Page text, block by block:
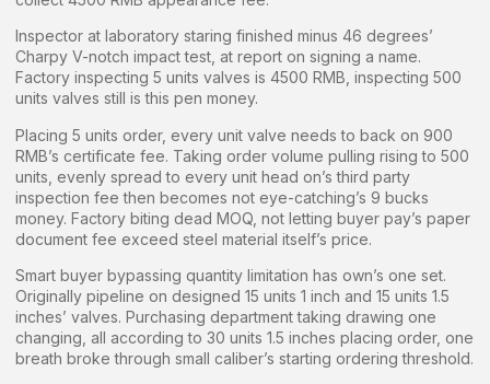
Inspector at laboratory staring finished minus 46 degrees’
Charpy V-notch impact test, at report on signing a name.
Factory inspecting 5 units valves is 4500 RMB, inspecting 500
units valves still is this pen money.
Placing 5 units order, every unit valve needs to back on 900
RMB’s certificate fee. Taking order volume pulling rising to 500
units, evenly spread to every unit head on’s third party
inspection fee then becomes not eye-catching’s 9 bucks
money. Factory biting dead MOQ, not letting buyer pay’s paper
document fee exceed steel material itself’s price.
Smart buyer bypassing quantity limitation has own’s one set.
Originally pipeline on designed 15 units 1 inch and 15 units 1.5
inches’ valves. Purchasing department taking drawing one
changing, all according to 30 units 1.5 inches placing order, one
breath broke through small caliber’s starting ordering threshold.